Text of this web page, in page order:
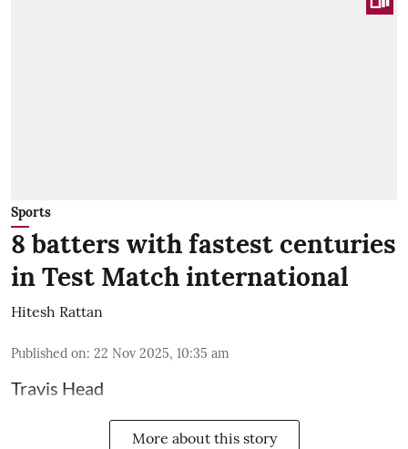
Sports
8 batters with fastest centuries
in Test Match international
Hitesh Rattan
Published on: 22 Nov 2025, 10:35 am
Travis Head
More about this story